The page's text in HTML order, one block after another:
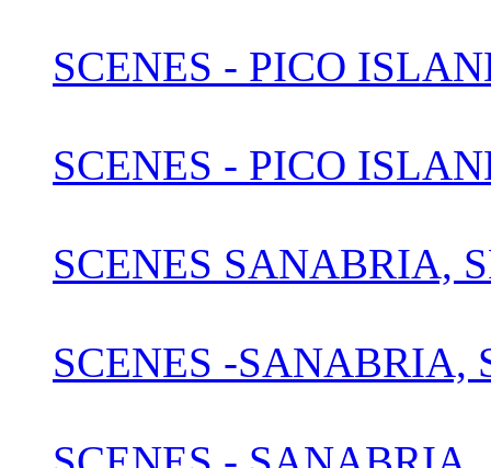
SCENES - PICO
SCENES - PICO
SCENES SANABRIA,
SCENES -SANABRIA,